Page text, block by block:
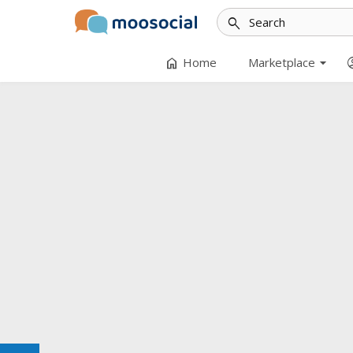
search
home Home arrow_drop_down
Marketplace